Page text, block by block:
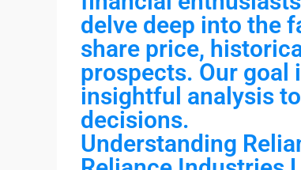
delve deep into the
share price,
prospects. Our goal
insightful analysis
decisions.
Understanding